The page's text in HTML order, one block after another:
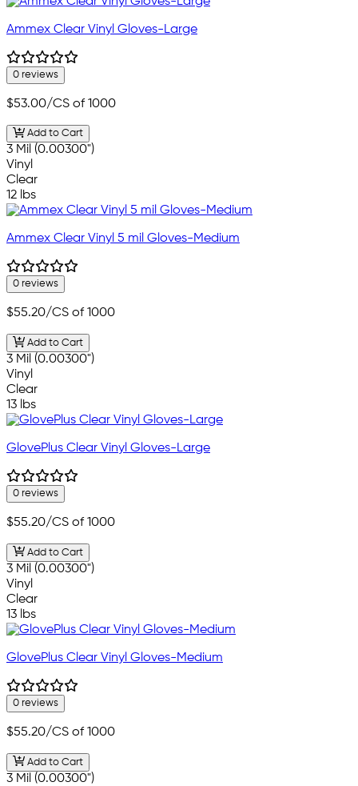
Ammex Clear Vinyl Gloves-Large
0 reviews
$53.00/CS of 1000
Add to Cart
3 Mil (0.00300")
Vinyl
Clear
12 lbs
Ammex Clear Vinyl 5 mil Gloves-Medium
0 reviews
$55.20/CS of 1000
Add to Cart
3 Mil (0.00300")
Vinyl
Clear
13 lbs
GlovePlus Clear Vinyl Gloves-Large
0 reviews
$55.20/CS of 1000
Add to Cart
3 Mil (0.00300")
Vinyl
Clear
13 lbs
GlovePlus Clear Vinyl Gloves-Medium
0 reviews
$55.20/CS of 1000
Add to Cart
3 Mil (0.00300")